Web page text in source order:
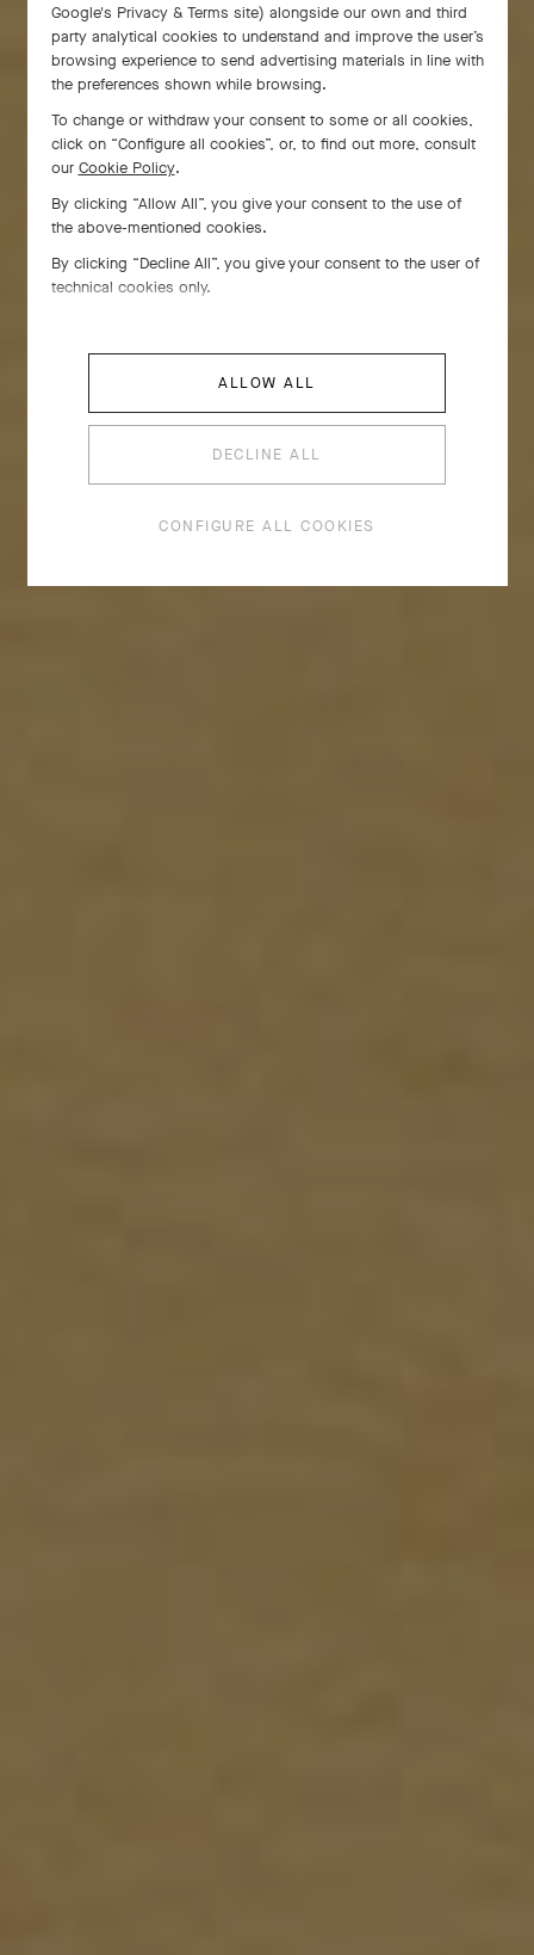
Emblematic of Van Cleef & Arpels, the golden bead
draws inspiration from a decorative detail that
adorned select pieces in the 1920s. By 1948, it had
become a motif in its own right, inspiring creations
Google's Privacy & Terms site) alongside our own and third
party analytical cookies to understand and improve the user’s
browsing experience to send advertising materials in line with
the preferences shown while browsing.
To change or withdraw your consent to some or all cookies,
click on “Configure all cookies”, or, to find out more, consult
our Cookie Policy.
By clicking “Allow All”, you give your consent to the use of
the above-mentioned cookies.
By clicking “Decline All”, you give your consent to the user of
technical cookies only.
ALLOW ALL
DECLINE ALL
CONFIGURE ALL COOKIES